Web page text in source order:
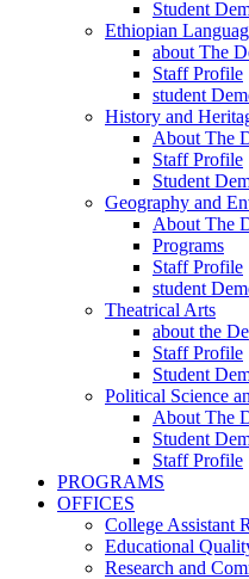
Student
Ethiopian
about The
Staff Profile
student
History and
About The
Staff Profile
Student
Geography and
About The
Programs
Staff Profile
student
Theatrical Arts
about the
Staff Profile
Student
Political Science
About The
Student
Staff Profile
PROGRAMS
OFFICES
College Assistant
Educational
Research and